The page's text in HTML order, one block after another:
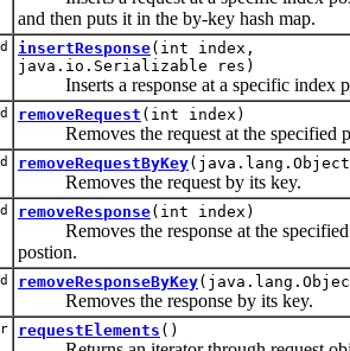
and then puts it in the by-key hash map.
insertResponse(int index,
java.io.Serializable res)
Inserts a response at a specific index
removeRequest (int index)
Removes the request at the specified
removeRequestByKey
Removes the request by its key.
removeResponse(int index)
Removes the response at the specified
postion.
removeResponseByKey
Removes the response by its key.
requestElements ()